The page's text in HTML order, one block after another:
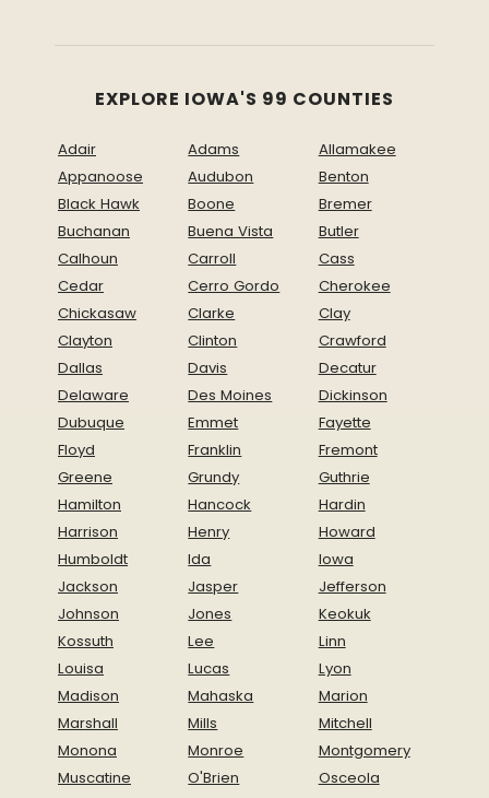
EXPLORE IOWA'S 99 COUNTIES
Adair Adams
Allamakee
Appanoose
Audubon
Benton
Black Hawk
Boone
Bremer
Buchanan
Buena Vista
Butler
Calhoun
Carroll
Cass
Cedar
Cerro Gordo
Cherokee
Chickasaw
Clarke
Clay
Clayton
Clinton
Crawford
Dallas
Davis
Decatur
Delaware
Des Moines
Dickinson
Dubuque
Emmet
Fayette
Floyd
Franklin
Fremont
Greene
Grundy
Guthrie
Hamilton
Hancock
Hardin
Harrison
Henry
Howard
Humboldt
Ida
Iowa
Jackson
Jasper
Jefferson
Johnson
Jones
Keokuk
Kossuth
Lee
Linn
Louisa
Lucas
Lyon
Madison
Mahaska
Marion
Marshall
Mills
Mitchell
Monona
Monroe
Montgomery
Muscatine
O'Brien
Osceola